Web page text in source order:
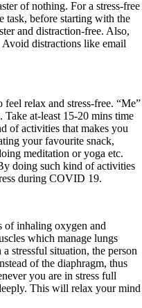
of nothing. For a stress-free
task, before starting with the
and distraction-free. Also,
distractions like email
relax and stress-free. “Me”
at-least 15-20 mins time
of activities that makes you
your favourite snack,
meditation or yoga etc.
doing such kind of activities
during COVID 19.
of inhaling oxygen and
which manage lungs
stressful situation, the person
of the diaphragm, thus
you are in stress full
This will relax your mind